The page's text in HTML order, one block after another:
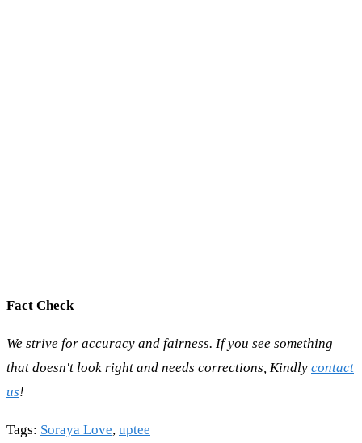
Fact Check
We strive for accuracy and fairness. If you see something
that doesn't look right and needs corrections, Kindly contact
us!
Tags: Soraya Love, uptee